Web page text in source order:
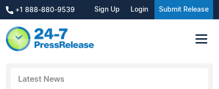
+1 888-880-9539 Sign Up Login Submit Release
Latest News